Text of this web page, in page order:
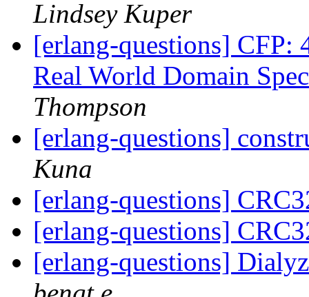
Lindsey Kuper
[erlang-questions] CFP:
Real World Domain
Thompson
[erlang-questions]
Kuna
[erlang-questions]
[erlang-questions]
[erlang-questions]